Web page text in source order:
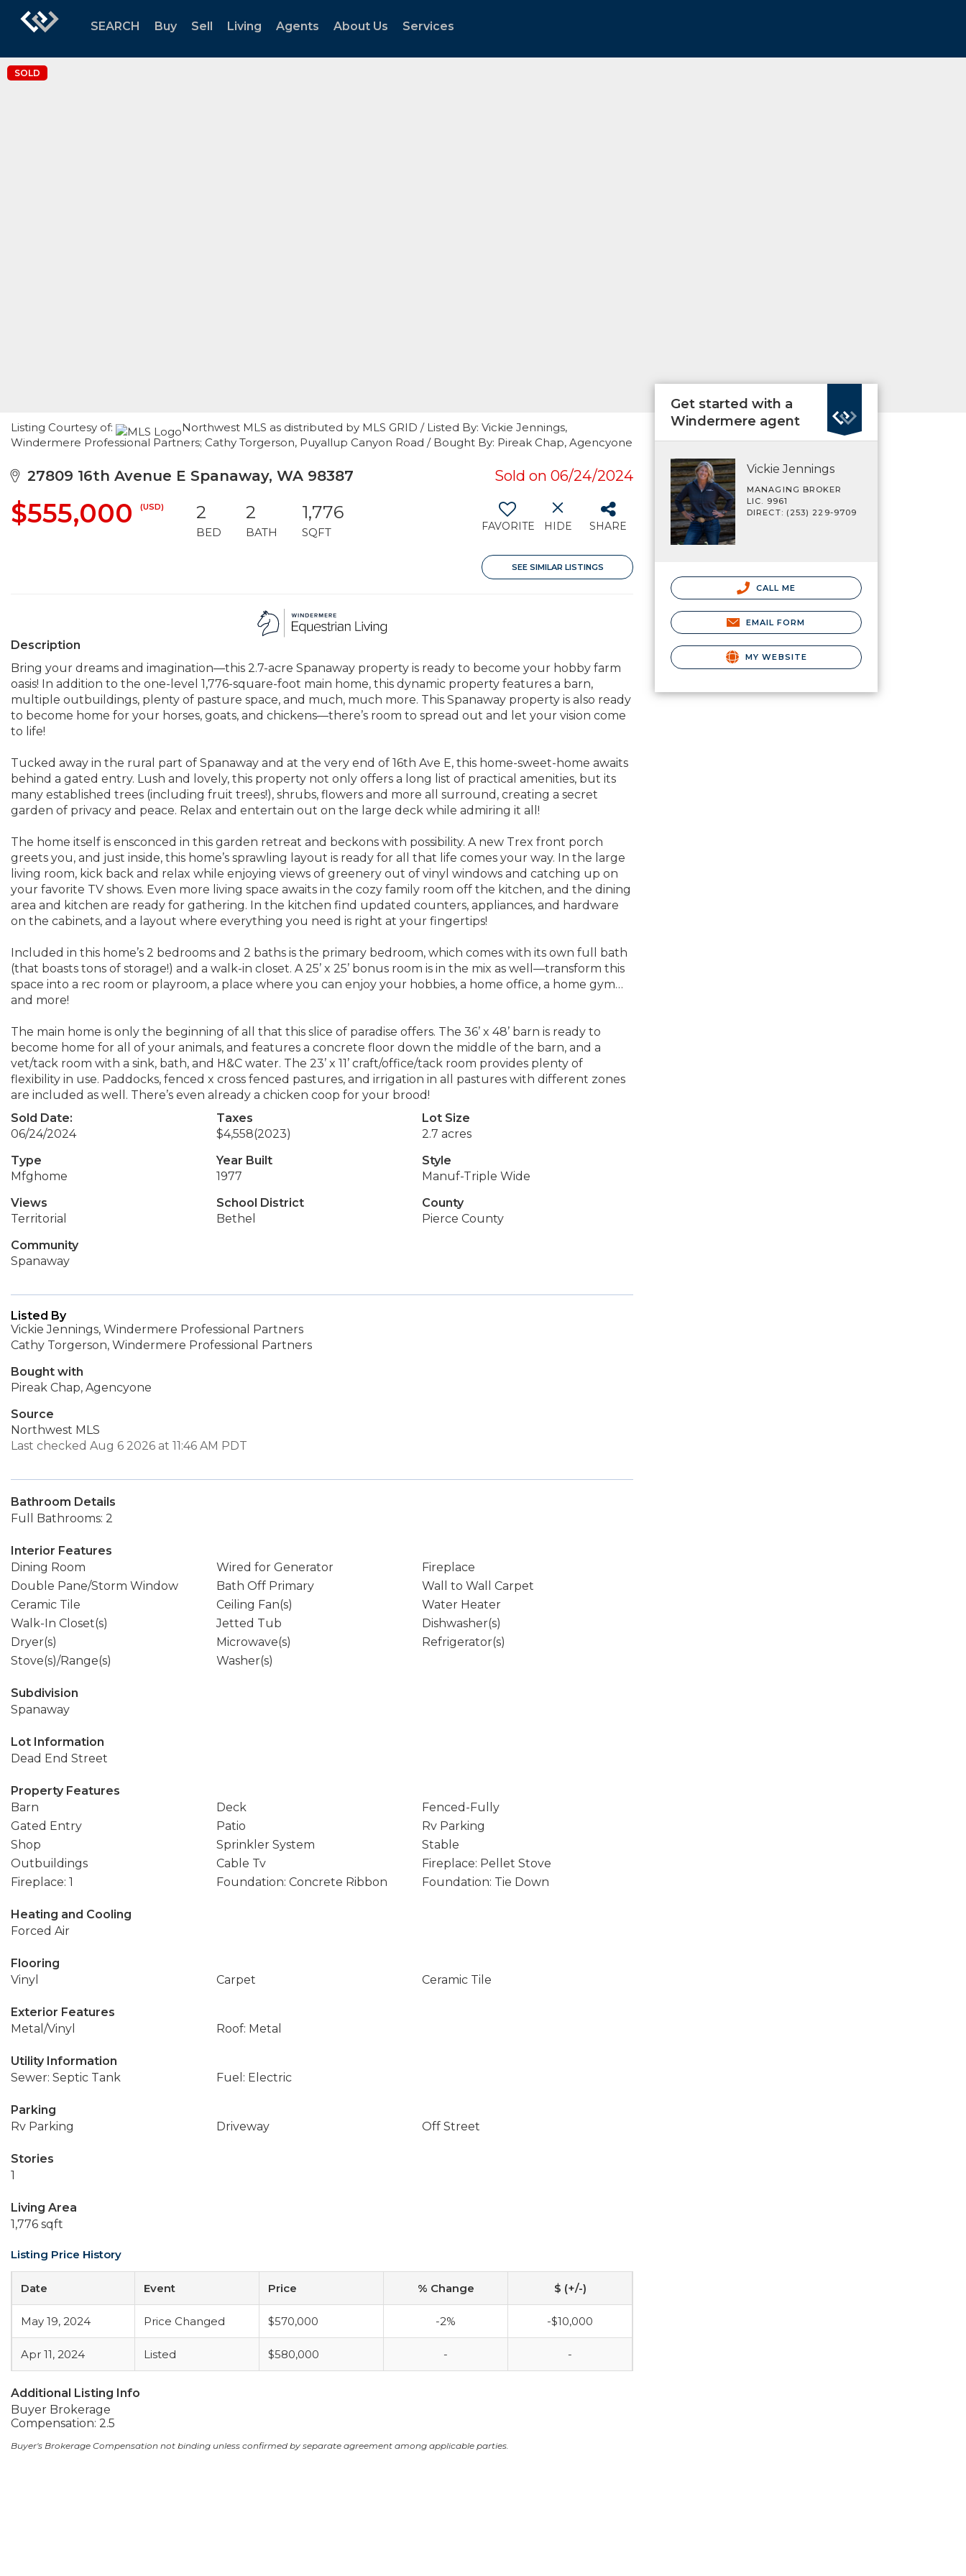
SEARCH Buy Sell Living Agents About Us Services
SOLD
Listing Courtesy of:
Northwest MLS as distributed by MLS GRID / Listed By: Vickie Jennings,
Windermere Professional Partners; Cathy Torgerson, Puyallup Canyon Road / Bought By: Pireak Chap, Agencyone
27809 16th Avenue E Spanaway, WA 98387 Sold on 06/24/2024
$555,000 (USD) 2
BED
2
BATH
1,776
SQFT FAVORITE HIDE SHARE
SEE SIMILAR LISTINGS
Description
Bring your dreams and imagination—this 2.7-acre Spanaway property is ready to become your hobby farm
oasis! In addition to the one-level 1,776-square-foot main home, this dynamic property features a barn,
multiple outbuildings, plenty of pasture space, and much, much more. This Spanaway property is also ready
to become home for your horses, goats, and chickens—there’s room to spread out and let your vision come
to life!
Tucked away in the rural part of Spanaway and at the very end of 16th Ave E, this home-sweet-home awaits
behind a gated entry. Lush and lovely, this property not only offers a long list of practical amenities, but its
many established trees (including fruit trees!), shrubs, flowers and more all surround, creating a secret
garden of privacy and peace. Relax and entertain out on the large deck while admiring it all!
The home itself is ensconced in this garden retreat and beckons with possibility. A new Trex front porch
greets you, and just inside, this home’s sprawling layout is ready for all that life comes your way. In the large
living room, kick back and relax while enjoying views of greenery out of vinyl windows and catching up on
your favorite TV shows. Even more living space awaits in the cozy family room off the kitchen, and the dining
area and kitchen are ready for gathering. In the kitchen find updated counters, appliances, and hardware
on the cabinets, and a layout where everything you need is right at your fingertips!
Included in this home’s 2 bedrooms and 2 baths is the primary bedroom, which comes with its own full bath
(that boasts tons of storage!) and a walk-in closet. A 25’ x 25’ bonus room is in the mix as well—transform this
space into a rec room or playroom, a place where you can enjoy your hobbies, a home office, a home gym…
and more!
The main home is only the beginning of all that this slice of paradise offers. The 36’ x 48’ barn is ready to
become home for all of your animals, and features a concrete floor down the middle of the barn, and a
vet/tack room with a sink, bath, and H&C water. The 23’ x 11’ craft/office/tack room provides plenty of
flexibility in use. Paddocks, fenced x cross fenced pastures, and irrigation in all pastures with different zones
are included as well. There’s even already a chicken coop for your brood!
Sold Date:
06/24/2024
Taxes
$4,558(2023)
Lot Size
2.7 acres
Type
Mfghome
Year Built
1977
Style
Manuf-Triple Wide
Views
Territorial
School District
Bethel
County
Pierce County
Community
Spanaway
Listed By
Vickie Jennings, Windermere Professional Partners
Cathy Torgerson, Windermere Professional Partners
Bought with
Pireak Chap, Agencyone
Source
Northwest MLS
Last checked Aug 6 2026 at 11:46 AM PDT
Bathroom Details
Full Bathrooms: 2
Interior Features
Dining Room
Wired for Generator
Fireplace
Double Pane/Storm Window
Bath Off Primary
Wall to Wall Carpet
Ceramic Tile
Ceiling Fan(s)
Water Heater
Walk-In Closet(s)
Jetted Tub
Dishwasher(s)
Dryer(s)
Microwave(s)
Refrigerator(s)
Stove(s)/Range(s)
Washer(s)
Subdivision
Spanaway
Lot Information
Dead End Street
Property Features
Barn
Deck
Fenced-Fully
Gated Entry
Patio
Rv Parking
Shop
Sprinkler System
Stable
Outbuildings
Cable Tv
Fireplace: Pellet Stove
Fireplace: 1
Foundation: Concrete Ribbon Foundation: Tie Down
Heating and Cooling
Forced Air
Flooring
Vinyl
Carpet Ceramic Tile
Exterior Features
Metal/Vinyl
Roof: Metal
Utility Information
Sewer: Septic Tank
Fuel: Electric
Parking
Rv Parking
Driveway Off Street
Stories
1
Living Area
1,776 sqft
Listing Price History
Date Event Price % Change $ (+/-)
May 19, 2024 Price Changed $570,000 -2% -$10,000
Apr 11, 2024 Listed $580,000 - -
Additional Listing Info
Buyer Brokerage
Compensation: 2.5
Buyer's Brokerage Compensation not binding unless confirmed by separate agreement among applicable parties.
Get started with a
Windermere agent
Vickie Jennings
MANAGING BROKER
LIC. 9961
DIRECT: (253) 229-9709
CALL ME
EMAIL FORM
MY WEBSITE